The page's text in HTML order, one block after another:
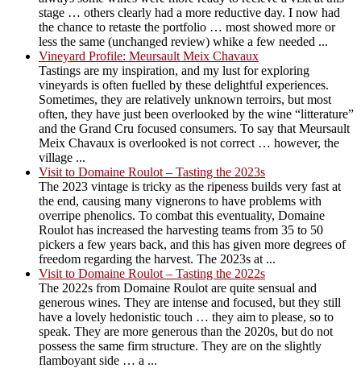
stage … others clearly had a more reductive day. I now had
the chance to retaste the portfolio … most showed more or
less the same (unchanged review) whike a few needed ...
Vineyard Profile: Meursault Meix Chavaux
Tastings are my inspiration, and my lust for exploring
vineyards is often fuelled by these delightful experiences.
Sometimes, they are relatively unknown terroirs, but most
often, they have just been overlooked by the wine “litterature”
and the Grand Cru focused consumers. To say that Meursault
Meix Chavaux is overlooked is not correct … however, the
village ...
Visit to Domaine Roulot – Tasting the 2023s
The 2023 vintage is tricky as the ripeness builds very fast at
the end, causing many vignerons to have problems with
overripe phenolics. To combat this eventuality, Domaine
Roulot has increased the harvesting teams from 35 to 50
pickers a few years back, and this has given more degrees of
freedom regarding the harvest. The 2023s at ...
Visit to Domaine Roulot – Tasting the 2022s
The 2022s from Domaine Roulot are quite sensual and
generous wines. They are intense and focused, but they still
have a lovely hedonistic touch … they aim to please, so to
speak. They are more generous than the 2020s, but do not
possess the same firm structure. They are on the slightly
flamboyant side … a ...